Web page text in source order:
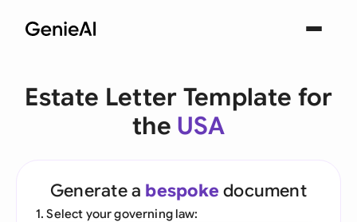
Estate Letter Template for
the USA
Generate a bespoke document
1. Select your governing law: